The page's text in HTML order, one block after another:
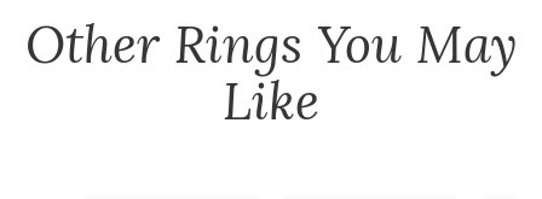
Other Rings You May
Like